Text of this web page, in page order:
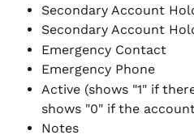
Secondary Account
Secondary Account
Emergency Contact
Emergency Phone
Active (shows "1" if
shows "0" if the
Notes